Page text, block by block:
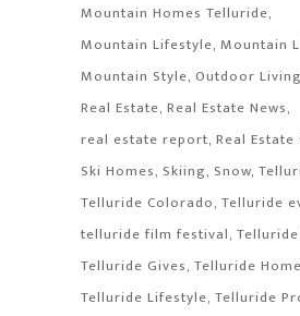
Mountain Homes Telluride
Mountain Lifestyle Mountain
Mountain Style Outdoor Living
Real Estate Real Estate News
real estate report Real
Ski Homes Skiing Snow
Telluride Colorado Telluride
telluride film festival
Telluride Gives Telluride
Telluride Lifestyle Telluride